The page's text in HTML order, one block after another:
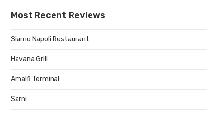
Most Recent Reviews
Siamo Napoli Restaurant
Havana Grill
Amalfi Terminal
Sarni